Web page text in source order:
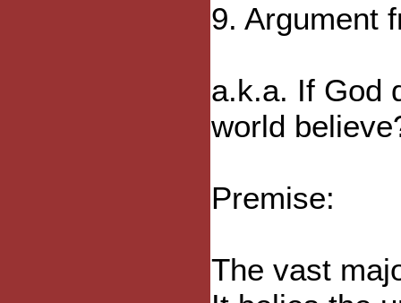
9. Argument
a.k.a. If God
world
Premise:
The vast